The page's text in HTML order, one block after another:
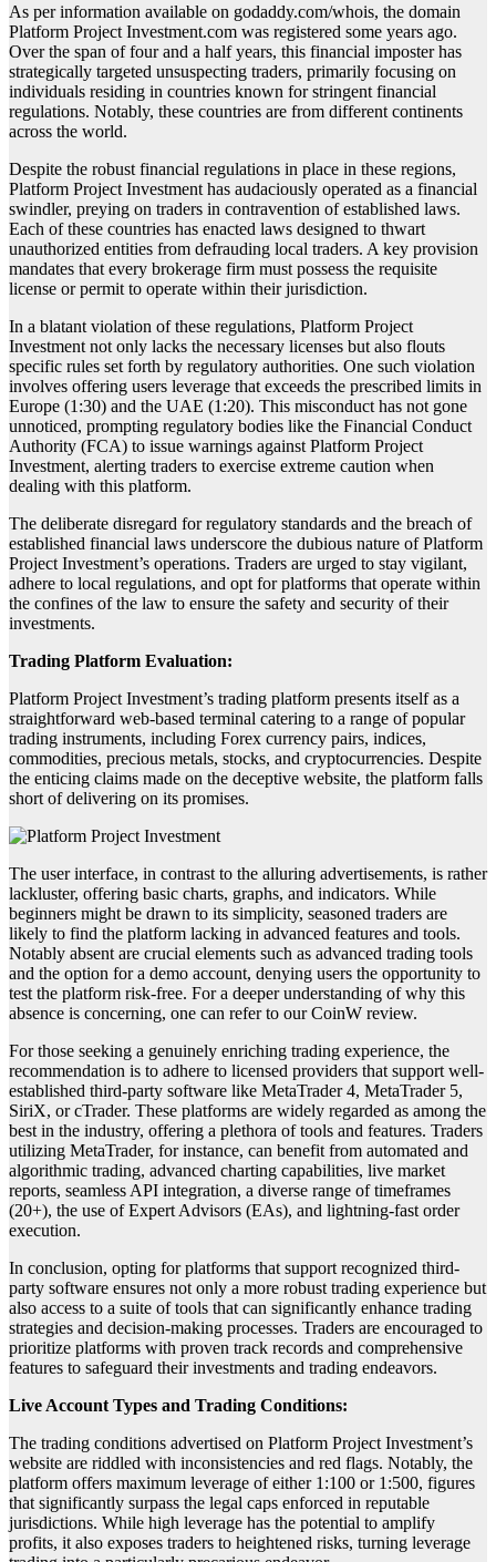
As per information available on godaddy.com/whois, the domain
Platform Project Investment.com was registered some years ago.
Over the span of four and a half years, this financial imposter has
strategically targeted unsuspecting traders, primarily focusing on
individuals residing in countries known for stringent financial
regulations. Notably, these countries are from different continents
across the world.
Despite the robust financial regulations in place in these regions,
Platform Project Investment has audaciously operated as a financial
swindler, preying on traders in contravention of established laws.
Each of these countries has enacted laws designed to thwart
unauthorized entities from defrauding local traders. A key provision
mandates that every brokerage firm must possess the requisite
license or permit to operate within their jurisdiction.
In a blatant violation of these regulations, Platform Project
Investment not only lacks the necessary licenses but also flouts
specific rules set forth by regulatory authorities. One such violation
involves offering users leverage that exceeds the prescribed limits in
Europe (1:30) and the UAE (1:20). This misconduct has not gone
unnoticed, prompting regulatory bodies like the Financial Conduct
Authority (FCA) to issue warnings against Platform Project
Investment, alerting traders to exercise extreme caution when
dealing with this platform.
The deliberate disregard for regulatory standards and the breach of
established financial laws underscore the dubious nature of Platform
Project Investment’s operations. Traders are urged to stay vigilant,
adhere to local regulations, and opt for platforms that operate within
the confines of the law to ensure the safety and security of their
investments.
Trading Platform Evaluation:
Platform Project Investment’s trading platform presents itself as a
straightforward web-based terminal catering to a range of popular
trading instruments, including Forex currency pairs, indices,
commodities, precious metals, stocks, and cryptocurrencies. Despite
the enticing claims made on the deceptive website, the platform falls
short of delivering on its promises.
The user interface, in contrast to the alluring advertisements, is rather
lackluster, offering basic charts, graphs, and indicators. While
beginners might be drawn to its simplicity, seasoned traders are
likely to find the platform lacking in advanced features and tools.
Notably absent are crucial elements such as advanced trading tools
and the option for a demo account, denying users the opportunity to
test the platform risk-free. For a deeper understanding of why this
absence is concerning, one can refer to our CoinW review.
For those seeking a genuinely enriching trading experience, the
recommendation is to adhere to licensed providers that support well-
established third-party software like MetaTrader 4, MetaTrader 5,
SiriX, or cTrader. These platforms are widely regarded as among the
best in the industry, offering a plethora of tools and features. Traders
utilizing MetaTrader, for instance, can benefit from automated and
algorithmic trading, advanced charting capabilities, live market
reports, seamless API integration, a diverse range of timeframes
(20+), the use of Expert Advisors (EAs), and lightning-fast order
execution.
In conclusion, opting for platforms that support recognized third-
party software ensures not only a more robust trading experience but
also access to a suite of tools that can significantly enhance trading
strategies and decision-making processes. Traders are encouraged to
prioritize platforms with proven track records and comprehensive
features to safeguard their investments and trading endeavors.
Live Account Types and Trading Conditions:
The trading conditions advertised on Platform Project Investment’s
website are riddled with inconsistencies and red flags. Notably, the
platform offers maximum leverage of either 1:100 or 1:500, figures
that significantly surpass the legal caps enforced in reputable
jurisdictions. While high leverage has the potential to amplify
profits, it also exposes traders to heightened risks, turning leverage